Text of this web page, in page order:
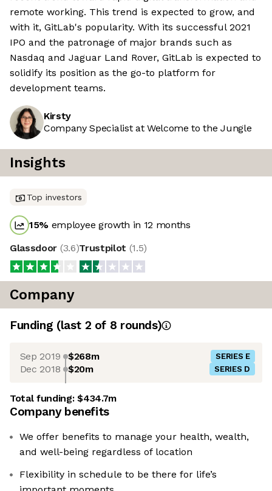
remote working. This trend is expected to grow, and
with it, GitLab's popularity. With its successful 2021
IPO and the patronage of major brands such as
Nasdaq and Jaguar Land Rover, GitLab is expected to
solidify its position as the go-to platform for
development teams.
Kirsty
Company Specialist at Welcome to the Jungle
Insights
Top investors
15% employee growth in 12 months
Glassdoor (3.6)Trustpilot (1.5)
Company
Funding (last 2 of 8 rounds)
Sep 2019 $268m SERIES E
Dec 2018 $20m SERIES D
Total funding:$434.7m
Company benefits
We offer benefits to manage your health, wealth,
and well-being regardless of location
Flexibility in schedule to be there for life’s